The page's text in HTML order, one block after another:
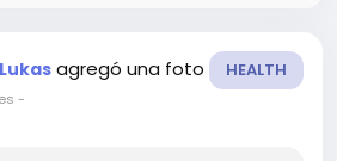
agregó una foto HEALTH
-